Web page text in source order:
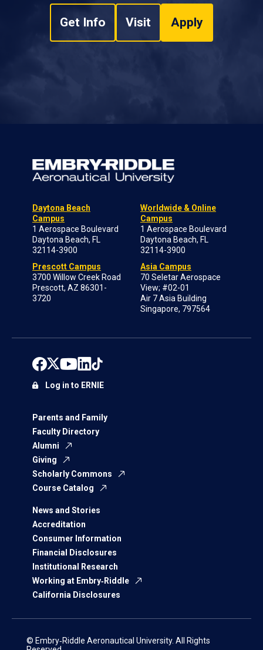
Get Info Visit Apply
Daytona Beach
Campus
1 Aerospace Boulevard
Daytona Beach, FL
32114-3900
Prescott Campus
3700 Willow Creek Road
Prescott, AZ 86301-
3720
Worldwide & Online
Campus
1 Aerospace Boulevard
Daytona Beach, FL
32114-3900
Asia Campus
70 Seletar Aerospace
View; #02-01
Air 7 Asia Building
Singapore, 797564
Parents and Family
Faculty Directory
Alumni
Giving
Scholarly Commons
Course Catalog
News and Stories
Accreditation
Consumer Information
Financial Disclosures
Institutional Research
Working at Embry‑Riddle
California Disclosures
Log in to ERNIE
© Embry‑Riddle Aeronautical University. All Rights